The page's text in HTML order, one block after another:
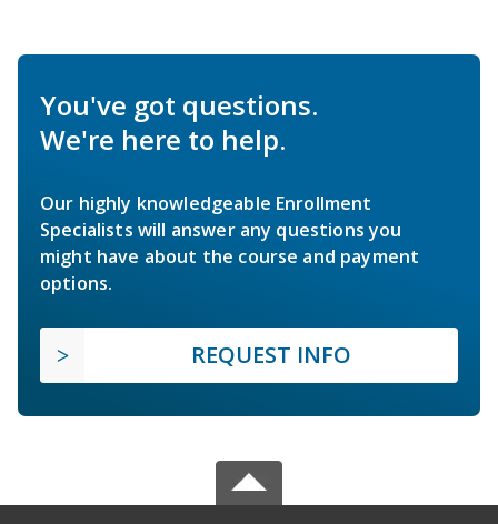
You've got questions.
We're here to help.
Our highly knowledgeable Enrollment
Specialists will answer any questions you
might have about the course and payment
options.
REQUEST INFO